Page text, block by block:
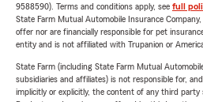
9588590). Terms and conditions apply, see full
State Farm Mutual Automobile Insurance
offer nor are financially responsible for pet
entity and is not affiliated with Trupanion or
State Farm (including State Farm Mutual
subsidiaries and affiliates) is not responsible for,
implicitly or explicitly, the content of any third party